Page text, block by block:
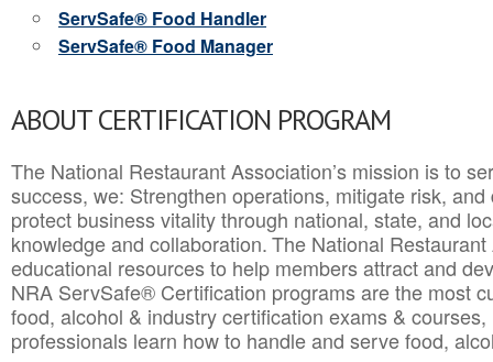
ServSafe® Food Handler
ServSafe® Food Manager
ABOUT CERTIFICATION PROGRAM
The National Restaurant Association’s mission is to
success, we: Strengthen operations, mitigate risk,
protect business vitality through national, state, and
knowledge and collaboration.The National
educational resources to help members attract and
NRA ServSafe® Certification programs are the most
food, alcohol & industry certification exams &
professionals learn how to handle and serve food,